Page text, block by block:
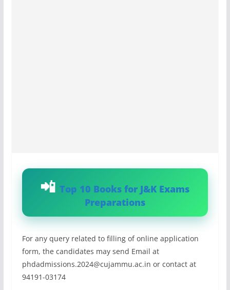
Top 10 Books for J&K Exams
Preparations
For any query related to filling of online application
form, the candidates may send Email at
phdadmissions.2024@cujammu.ac.in or contact at
94191-03174